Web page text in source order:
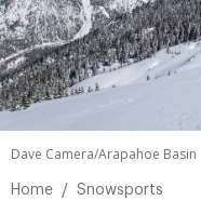
Dave Camera/Arapahoe Basin
Home / Snowsports